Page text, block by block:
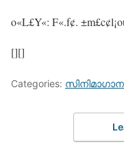
o«L£Y«: F«.f¢.
[][]
Categories: